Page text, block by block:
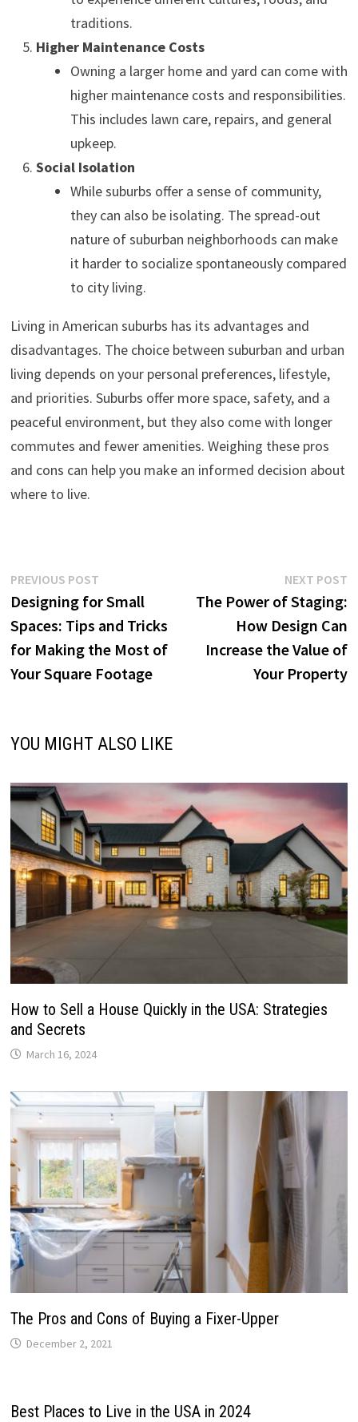
traditions.
Higher Maintenance Costs
Owning a larger home and yard can come with
higher maintenance costs and responsibilities.
This includes lawn care, repairs, and general
upkeep.
Social Isolation
While suburbs offer a sense of community,
they can also be isolating. The spread-out
nature of suburban neighborhoods can make
it harder to socialize spontaneously compared
to city living.
Living in American suburbs has its advantages and
disadvantages. The choice between suburban and urban
living depends on your personal preferences, lifestyle,
and priorities. Suburbs offer more space, safety, and a
peaceful environment, but they also come with longer
commutes and fewer amenities. Weighing these pros
and cons can help you make an informed decision about
where to live.
Post
navigation
PREVIOUS POSTPrevious
post:
Designing for Small
Spaces: Tips and Tricks
for Making the Most of
Your Square Footage
NEXT POST
The Power of Staging:
How Design Can
Increase the Value of
Your Property
YOU MIGHT ALSO LIKE
How to Sell a House Quickly in the USA: Strategies
and Secrets
March 16, 2024
The Pros and Cons of Buying a Fixer-Upper
December 2, 2021
Best Places to Live in the USA in 2024